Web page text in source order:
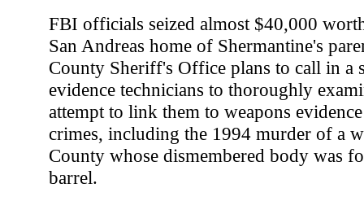
FBI officials seized almost $40,000
San Andreas home of Shermantine's
County Sheriff's Office plans to call in a
evidence technicians to thoroughly
attempt to link them to weapons
crimes, including the 1994 murder of a
County whose dismembered body was
barrel.